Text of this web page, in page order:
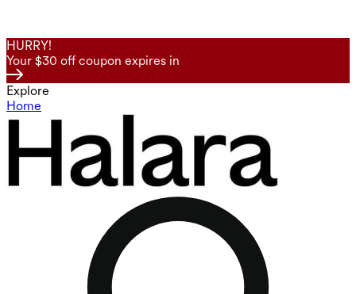
HURRY!
Your $30 off coupon expires in
Explore
Home